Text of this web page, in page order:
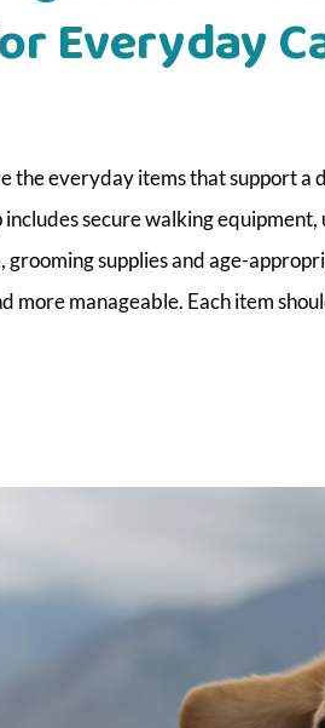
Everyday
the everyday items that support
secure walking
supplies and age-
more manageable. Each item